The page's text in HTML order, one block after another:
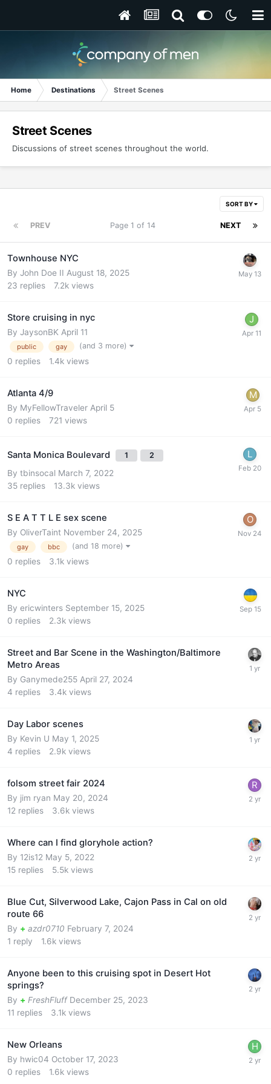
Home Destinations Street Scenes
Street Scenes
Discussions of street scenes throughout the world.
SORT BY
PREV NEXT
Page 1 of 14
Townhouse NYC
By John Doe II August 18, 2025
23 replies 7.2k views
Store cruising in nyc
By JaysonBK April 11
public gay (and 3 more)
0 replies 1.4k views
Atlanta 4/9
By MyFellowTraveler April 5
0 replies 721 views
Santa Monica Boulevard 1 2
By tbinsocal March 7, 2022
35 replies 13.3k views
S E A T T L E sex scene
By OliverTaint November 24, 2025
gay bbc (and 18 more)
0 replies 3.1k views
NYC
By ericwinters September 15, 2025
0 replies 2.3k views
Street and Bar Scene in the Washington/Baltimore
Metro Areas
By Ganymede255 April 27, 2024
4 replies 3.4k views
Day Labor scenes
By Kevin U May 1, 2025
4 replies 2.9k views
folsom street fair 2024
By jim ryan May 20, 2024
12 replies 3.6k views
Where can I find gloryhole action?
By 12is12 May 5, 2022
15 replies 5.5k views
Blue Cut, Silverwood Lake, Cajon Pass in Cal on old
route 66
By + azdr0710 February 7, 2024
1 reply 1.6k views
Anyone been to this cruising spot in Desert Hot
springs?
By + FreshFluff December 25, 2023
11 replies 3.1k views
New Orleans
By hwic04 October 17, 2023
0 replies 1.6k views